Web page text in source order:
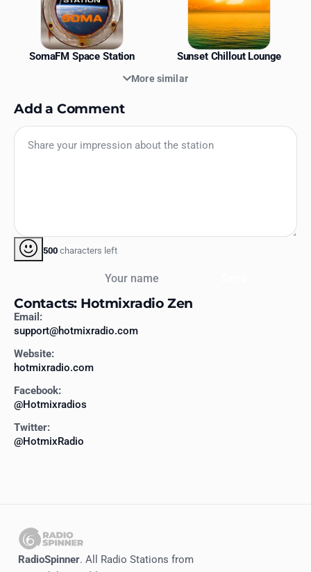
SomaFM Space Station Sunset Chillout Lounge
More similar
Add a Comment
500 characters left
Contacts: Hotmixradio Zen
Email:
support@hotmixradio.com
Website:
hotmixradio.com
Facebook:
@Hotmixradios
Twitter:
@HotmixRadio
RadioSpinner. All Radio Stations from